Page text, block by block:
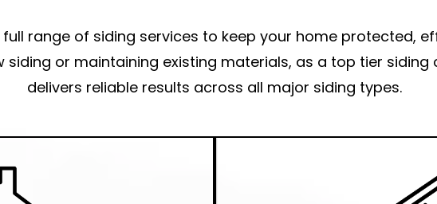
range of siding services to keep your home protected,
siding or maintaining existing materials, as a top tier siding
delivers reliable results across all major siding types.